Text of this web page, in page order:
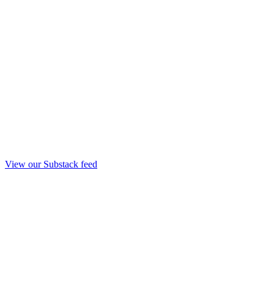
View our Substack feed